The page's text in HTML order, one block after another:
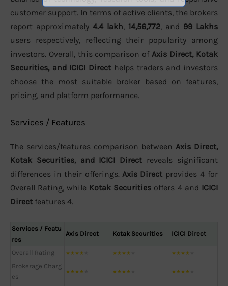
customer support. In terms of active clients, the brokers
report approximately 4.4 lakh, 14,56,772, and 99 Lakhs
users respectively, reflecting their popularity among
investors. Overall, this comparison of Axis Direct, Kotak
Securities, and ICICI Direct helps traders and investors
choose the most suitable broker based on features,
pricing, and platform performance.
Services / Features
The services/features comparison between Axis Direct,
Kotak Securities, and ICICI Direct reveals significant
differences in their offerings. Axis Direct provides 4 for
Overall Rating, while Kotak Securities offers 4 and ICICI
Direct features 4.
Services / Featu
res
Axis Direct Kotak Securities ICICI Direct
Overall Rating ★★★★ ★★★★ ★★★★
Brokerage Charg
es
★★★★ ★★★★ ★★★★